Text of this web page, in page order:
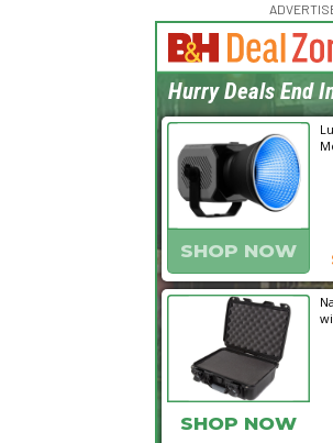
SHOP NOW
SHOP NOW
Hurry Deals End